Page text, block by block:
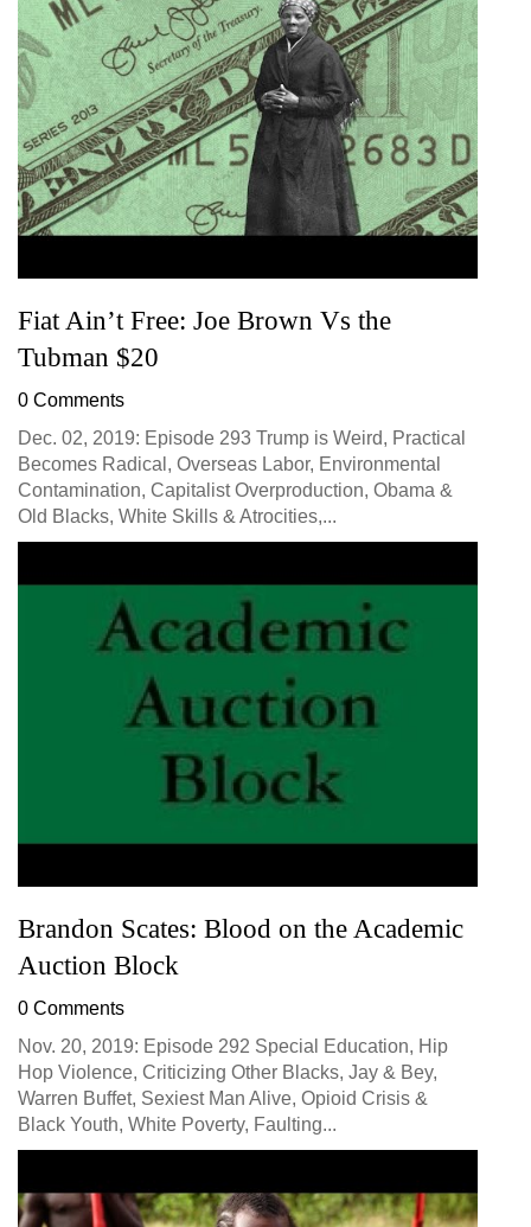
Fiat Ain’t Free: Joe Brown Vs the
Tubman $20
0 Comments
Dec. 02, 2019: Episode 293 Trump is Weird, Practical
Becomes Radical, Overseas Labor, Environmental
Contamination, Capitalist Overproduction, Obama &
Old Blacks, White Skills & Atrocities,...
Brandon Scates: Blood on the Academic
Auction Block
0 Comments
Nov. 20, 2019: Episode 292 Special Education, Hip
Hop Violence, Criticizing Other Blacks, Jay & Bey,
Warren Buffet, Sexiest Man Alive, Opioid Crisis &
Black Youth, White Poverty, Faulting...